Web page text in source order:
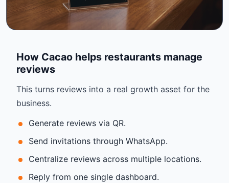
How Cacao helps restaurants manage
reviews
This turns reviews into a real growth asset for the
business.
Generate reviews via QR.
Send invitations through WhatsApp.
Centralize reviews across multiple locations.
Reply from one single dashboard.